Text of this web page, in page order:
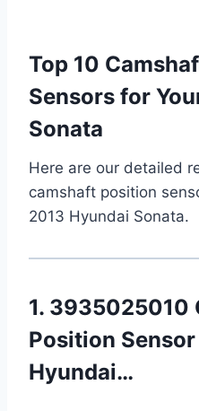
Top 10
Sensors for
Sonata
Here are our detailed
camshaft position
2013 Hyundai Sonata.
1. 3935025010
Position
Hyundai…